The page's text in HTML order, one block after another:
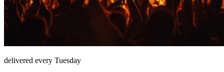
delivered every Tuesday